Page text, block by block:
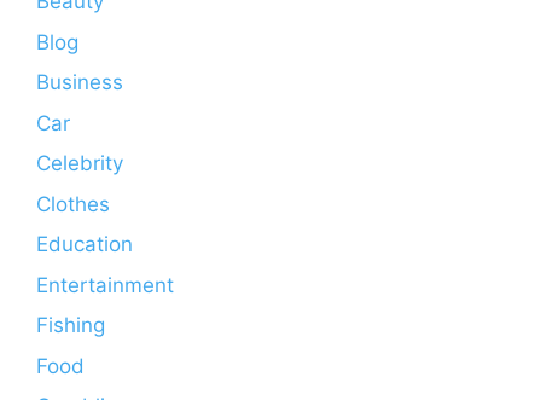
Blog
Business
Car
Celebrity
Clothes
Education
Entertainment
Fishing
Food